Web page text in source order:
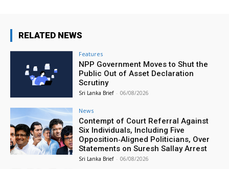
RELATED NEWS
Features
NPP Government Moves to Shut the
Public Out of Asset Declaration
Scrutiny
Sri Lanka Brief - 06/08/2026
News
Contempt of Court Referral Against
Six Individuals, Including Five
Opposition‑Aligned Politicians, Over
Statements on Suresh Sallay Arrest
Sri Lanka Brief - 06/08/2026